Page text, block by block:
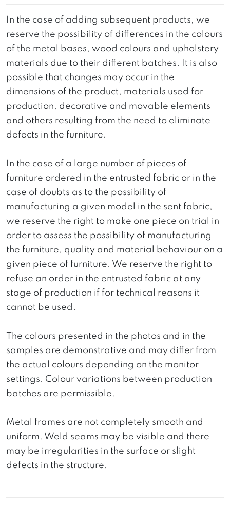
In the case of adding subsequent products, we
reserve the possibility of differences in the colours
of the metal bases, wood colours and upholstery
materials due to their different batches. It is also
possible that changes may occur in the
dimensions of the product, materials used for
production, decorative and movable elements
and others resulting from the need to eliminate
defects in the furniture.
In the case of a large number of pieces of
furniture ordered in the entrusted fabric or in the
case of doubts as to the possibility of
manufacturing a given model in the sent fabric,
we reserve the right to make one piece on trial in
order to assess the possibility of manufacturing
the furniture, quality and material behaviour on a
given piece of furniture. We reserve the right to
refuse an order in the entrusted fabric at any
stage of production if for technical reasons it
cannot be used.
The colours presented in the photos and in the
samples are demonstrative and may differ from
the actual colours depending on the monitor
settings. Colour variations between production
batches are permissible.
Metal frames are not completely smooth and
uniform. Weld seams may be visible and there
may be irregularities in the surface or slight
defects in the structure.